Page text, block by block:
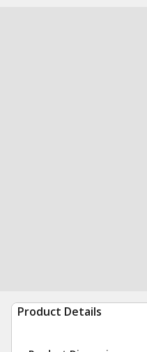
Product Details